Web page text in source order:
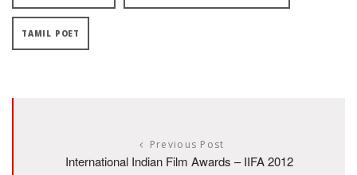
TAMIL POET
Previous Post
International Indian Film Awards – IIFA 2012